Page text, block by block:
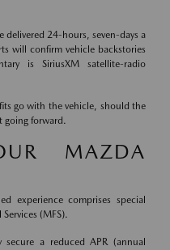
delivered 24-hours, seven-days a
will confirm vehicle backstories
is SiriusXM satellite-radio
go with the vehicle, should the
going forward.
MAZDA
experience comprises special
(MFS).
a reduced APR (annual